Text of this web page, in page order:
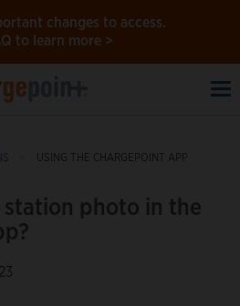
changes to access.
to learn more >
USING THE CHARGEPOINT APP
station photo in the